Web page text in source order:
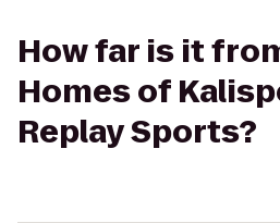
How far is it
Homes of
Replay Sports?